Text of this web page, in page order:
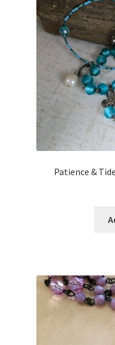
Patience &